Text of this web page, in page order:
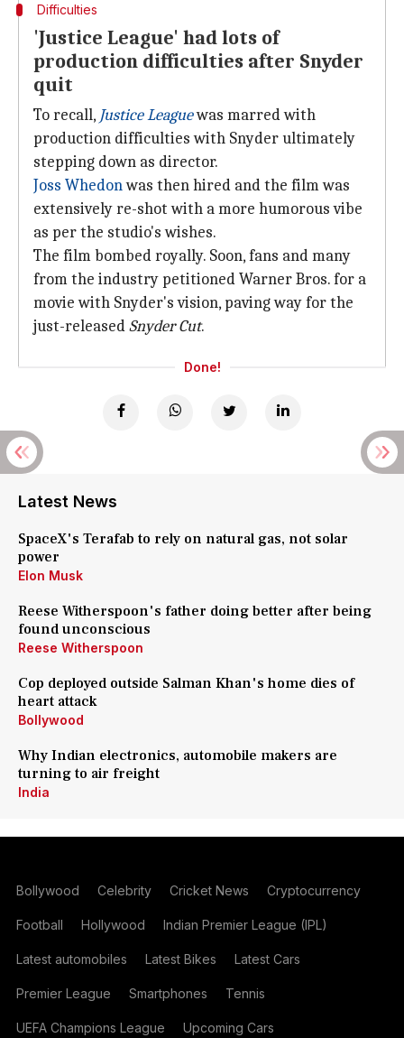
Difficulties
'Justice League' had lots of
production difficulties after Snyder
quit
To recall, Justice Leaguewas marred with
production difficulties with Snyder ultimately
stepping down as director.
Joss Whedonwas then hired and the film was
extensively re-shot with a more humorous vibe
as per the studio's wishes.
The film bombed royally. Soon, fans and many
from the industry petitioned Warner Bros. for a
movie with Snyder's vision, paving way for the
just-releasedSnyder Cut.
Done!
Latest News
SpaceX's Terafab to rely on natural gas, not solar
power
Elon Musk
Reese Witherspoon's father doing better after being
found unconscious
Reese Witherspoon
Cop deployed outside Salman Khan's home dies of
heart attack
Bollywood
Why Indian electronics, automobile makers are
turning to air freight
India
Bollywood Celebrity Cricket News Cryptocurrency
Football Hollywood Indian Premier League (IPL)
Latest automobiles Latest Bikes Latest Cars
Premier League Smartphones Tennis
UEFA Champions League Upcoming Cars